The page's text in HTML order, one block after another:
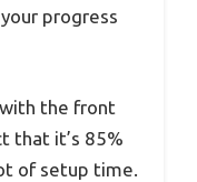
progress
the front
that it’s 85%
of setup time.